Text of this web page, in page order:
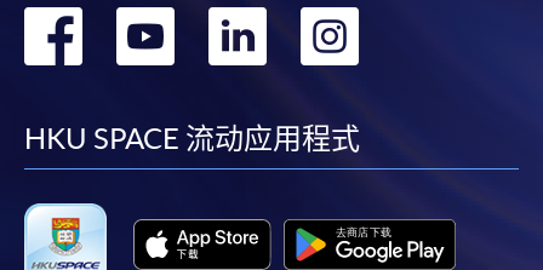
转
facebook
转
youtube
转
linkedin
HKU SPACE 流动应用程式